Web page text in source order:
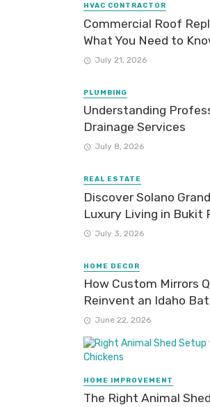
HVAC CONTRACTOR
Commercial Roof
What You Need to
July 21, 2026
PLUMBING
Understanding
Drainage Services
July 8, 2026
REAL ESTATE
Discover Solano
Luxury Living in Bukit
July 3, 2026
HOME DECOR
How Custom Mirrors
Reinvent an Idaho
June 22, 2026
HOME IMPROVEMENT
The Right Animal